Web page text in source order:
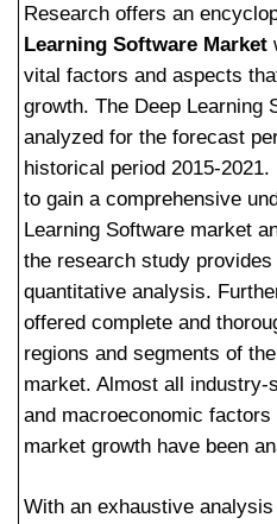
Research offers an
Learning Software Market
vital factors and aspects
growth. The Deep Learning
analyzed for the forecast
historical period 2015-
to gain a comprehensive
Learning Software market
the research study
quantitative analysis.
offered complete and
regions and segments of
market. Almost all
and macroeconomic
market growth have been
With an exhaustive